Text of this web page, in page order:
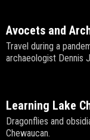
Avocets and
Travel during a
archaeologist Dennis
Learning Lake
Dragonflies and
Chewaucan.